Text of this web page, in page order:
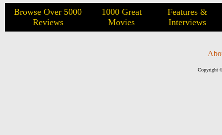
Browse Over 5000
Reviews
1000 Great
Movies
Features &
Interviews
Copyright